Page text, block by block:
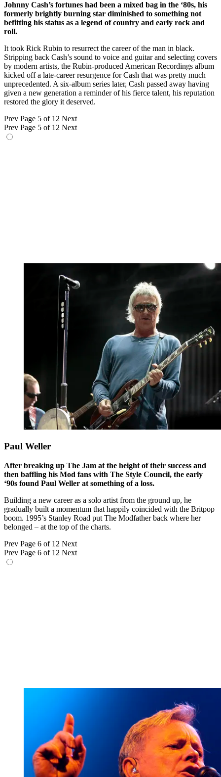
Johnny Cash’s fortunes had been a mixed bag in the ‘80s, his
formerly brightly burning star diminished to something not
befitting his status as a legend of country and early rock and
roll.
It took Rick Rubin to resurrect the career of the man in black.
Stripping back Cash’s sound to voice and guitar and selecting covers
by modern artists, the Rubin-produced American Recordings album
kicked off a late-career resurgence for Cash that was pretty much
unprecedented. A six-album series later, Cash passed away having
given a new generation a reminder of his fierce talent, his reputation
restored the glory it deserved.
Prev Page 5 of 12 Next
Prev Page 5 of 12 Next
Paul Weller
After breaking up The Jam at the height of their success and
then baffling his Mod fans with The Style Council, the early
‘90s found Paul Weller at something of a loss.
Building a new career as a solo artist from the ground up, he
gradually built a momentum that happily coincided with the Britpop
boom. 1995’s Stanley Road put The Modfather back where her
belonged – at the top of the charts.
Prev Page 6 of 12 Next
Prev Page 6 of 12 Next